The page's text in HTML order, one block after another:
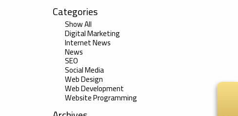
Categories
Show All
Digital Marketing
Internet News
News
SEO
Social Media
Web Design
Web Development
Website Programming